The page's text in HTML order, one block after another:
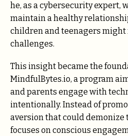
he, as a cybersecurity
maintain a healthy
children and teenagers might
challenges.
This insight became the
MindfulBytes.io, a program
and parents engage with
intentionally. Instead of
aversion that could demonize
focuses on conscious